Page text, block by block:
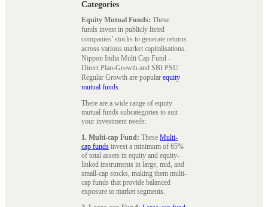
Categories
Equity Mutual Funds: These
funds invest in publicly listed
companies’ stocks to generate returns
across various market capitalisations.
Nippon India Multi Cap Fund -
Direct Plan-Growth and SBI PSU
Regular Growth are popular equity
mutual funds.
There are a wide range of equity
mutual funds subcategories to suit
your investment needs:
1. Multi-cap Fund: These Multi-
cap funds invest a minimum of 65%
of total assets in equity and equity-
linked instruments in large, mid, and
small-cap stocks, making them multi-
cap funds that provide balanced
exposure to market segments.